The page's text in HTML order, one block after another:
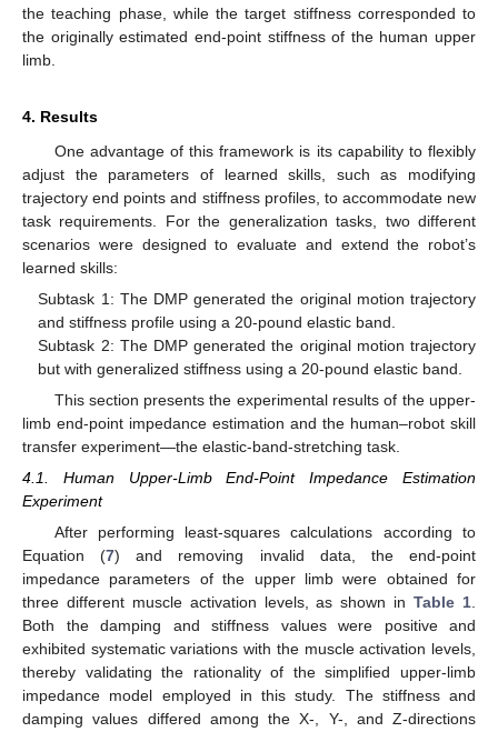
the teaching phase, while the target stiffness corresponded to
the originally estimated end-point stiffness of the human upper
limb.
4. Results
One advantage of this framework is its capability to flexibly
adjust the parameters of learned skills, such as modifying
trajectory end points and stiffness profiles, to accommodate new
task requirements. For the generalization tasks, two different
scenarios were designed to evaluate and extend the robot’s
learned skills:
Subtask 1: The DMP generated the original motion trajectory
and stiffness profile using a 20-pound elastic band.
Subtask 2: The DMP generated the original motion trajectory
but with generalized stiffness using a 20-pound elastic band.
This section presents the experimental results of the upper-
limb end-point impedance estimation and the human–robot skill
transfer experiment—the elastic-band-stretching task.
4.1. Human Upper-Limb End-Point Impedance Estimation
Experiment
After performing least-squares calculations according to
Equation (7) and removing invalid data, the end-point
impedance parameters of the upper limb were obtained for
three different muscle activation levels, as shown inTable 1.
Both the damping and stiffness values were positive and
exhibited systematic variations with the muscle activation levels,
thereby validating the rationality of the simplified upper-limb
impedance model employed in this study. The stiffness and
damping values differed among the X-, Y-, and Z-directions